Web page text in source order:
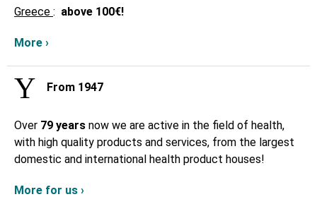
Greece : above 100€!
More ›
From 1947
Over 79 years now we are active in the field of health,
with high quality products and services, from the largest
domestic and international health product houses!
More for us ›